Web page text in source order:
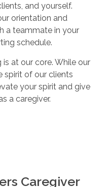
and yourself.
orientation and
a teammate in your
schedule.
at our core. While our
spirit of our clients
your spirit and give
a caregiver.
Caregiver